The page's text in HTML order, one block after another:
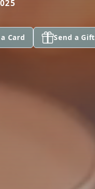
Card Send a Gift